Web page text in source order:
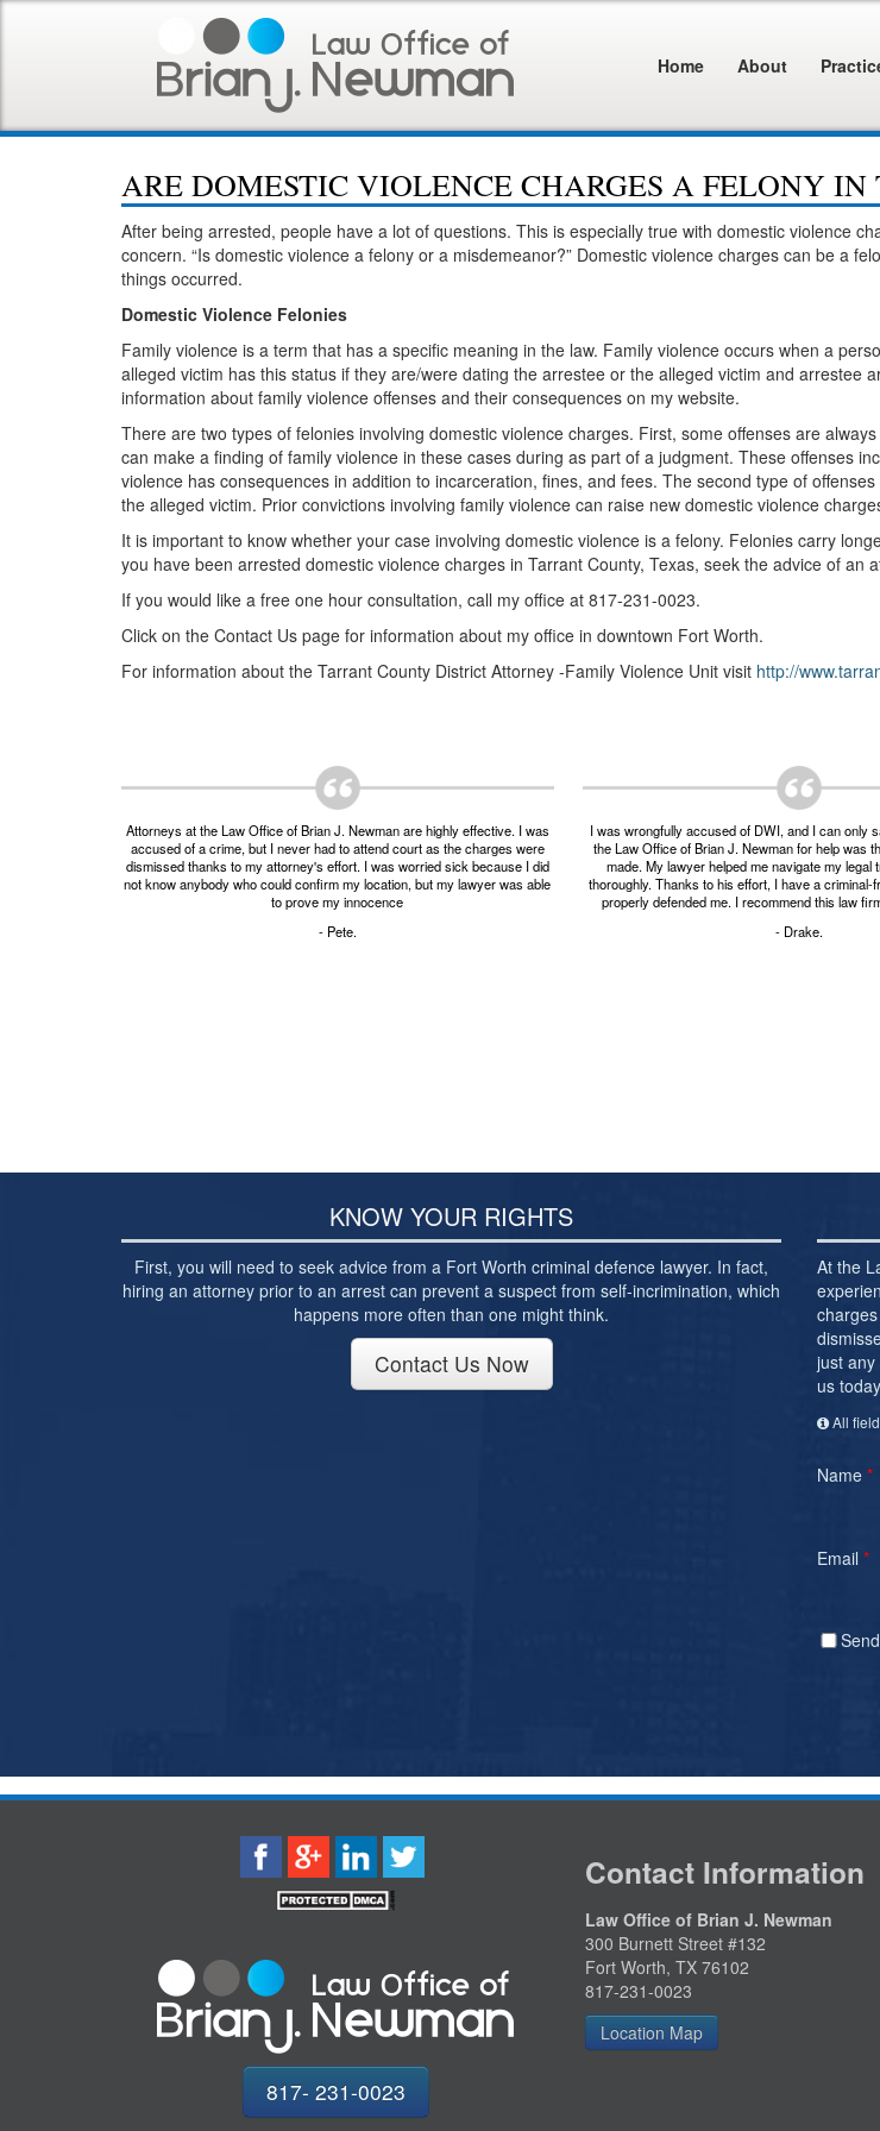
Home About
ARE DOMESTIC VIOLENCE CHARGES A FELONY IN
After being arrested, people have a lot of questions. This is especially true with domestic violence
concern. “Is domestic violence a felony or a misdemeanor?” Domestic violence charges can be a
things occurred.
Domestic Violence Felonies
Family violence is a term that has a specific meaning in the law. Family violence occurs when a
alleged victim has this status if they are/were dating the arrestee or the alleged victim and arrestee
information about family violence offenses and their consequences on my website.
There are two types of felonies involving domestic violence charges. First, some offenses are
can make a finding of family violence in these cases during as part of a judgment. These offenses
violence has consequences in addition to incarceration, fines, and fees. The second type of
the alleged victim. Prior convictions involving family violence can raise new domestic violence
It is important to know whether your case involving domestic violence is a felony. Felonies carry
you have been arrested domestic violence charges in Tarrant County, Texas, seek the advice of an
If you would like a free one hour consultation, call my office at 817-231-0023.
Click on the Contact Us page for information about my office in downtown Fort Worth.
For information about the Tarrant County District Attorney -Family Violence Unit visit http://
Attorneys at the Law Office of Brian J. Newman are highly effective. I was
accused of a crime, but I never had to attend court as the charges were
dismissed thanks to my attorney's effort. I was worried sick because I did
not know anybody who could confirm my location, but my lawyer was able
to prove my innocence
- Pete.
I was wrongfully accused of DWI, and I can only
the Law Office of Brian J. Newman for help was
made. My lawyer helped me navigate my legal
thoroughly. Thanks to his effort, I have a
properly defended me. I recommend this law
- Drake.
KNOW YOUR RIGHTS
First, you will need to seek advice from a Fort Worth criminal defence lawyer. In fact,
hiring an attorney prior to an arrest can prevent a suspect from self-incrimination, which
happens more often than one might think.
Contact Us Now
At the
just
us
All
Name *
Email *
817- 231-0023
Contact Information
Law Office of Brian J. Newman
300 Burnett Street #132
Fort Worth, TX 76102
817-231-0023
Location Map